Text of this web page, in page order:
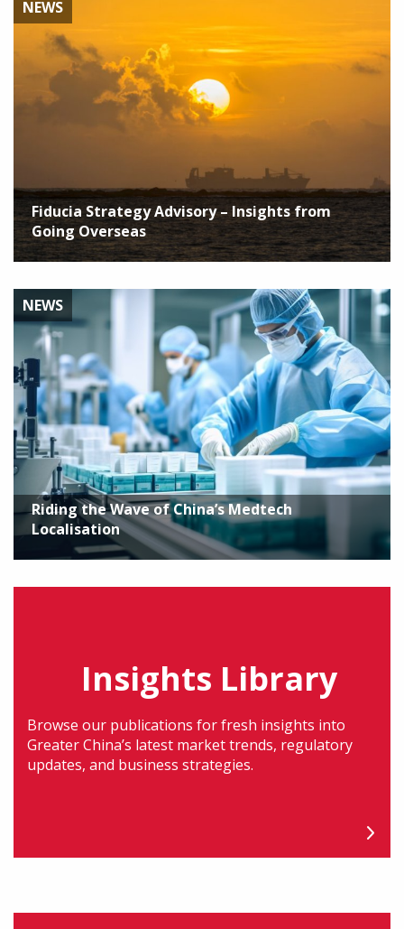
NEWS
Fiducia Strategy Advisory – Insights from
Going Overseas
NEWS
Riding the Wave of China’s Medtech
Localisation
Insights Library
Browse our publications for fresh insights into
Greater China’s latest market trends, regulatory
updates, and business strategies.